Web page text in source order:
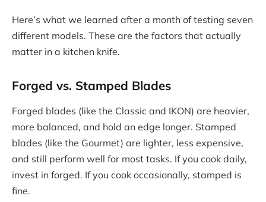
Here’s what we learned after a month of testing seven
different models. These are the factors that actually
matter in a kitchen knife.
Forged vs. Stamped Blades
Forged blades (like the Classic and IKON) are heavier,
more balanced, and hold an edge longer. Stamped
blades (like the Gourmet) are lighter, less expensive,
and still perform well for most tasks. If you cook daily,
invest in forged. If you cook occasionally, stamped is
fine.